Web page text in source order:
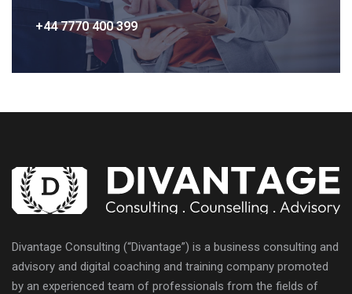
+44 7770 400 399
Divantage Consulting (“Divantage”) is a business consulting and
advisory and digital coaching and training company promoted
by an experienced team of professionals from the fields of